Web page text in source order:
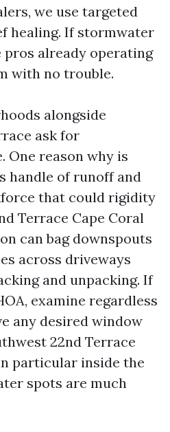
we use targeted
healing. If stormwater
already operating
with no trouble.
alongside
ask for
One reason why is
handle of runoff and
that could rigidity
Terrace Cape Coral
can bag downspouts
across driveways
and unpacking. If
examine regardless
any desired window
22nd Terrace
particular inside the
spots are much